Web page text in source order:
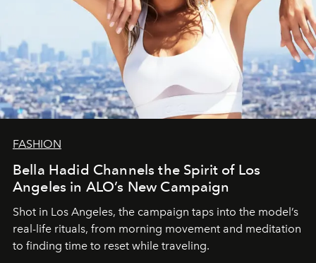
FASHION
Bella Hadid Channels the Spirit of Los
Angeles in ALO’s New Campaign
Shot in Los Angeles, the campaign taps into the model’s
real-life rituals, from morning movement and meditation
to finding time to reset while traveling.